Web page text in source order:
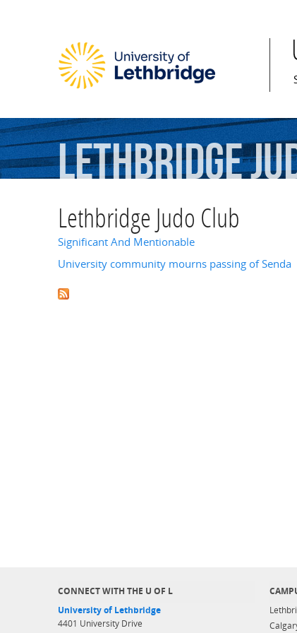
Lethbridge
Lethbridge Judo Club
Significant And Mentionable
University community mourns passing of Senda
CONNECT WITH THE U OF L
University of Lethbridge
4401 University Drive